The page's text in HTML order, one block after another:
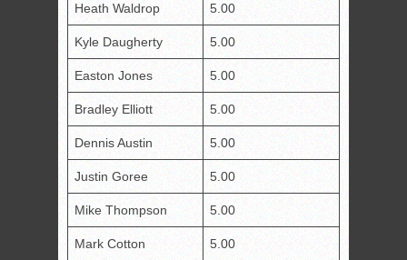
Heath Waldrop 5.00
Kyle Daugherty 5.00
Easton Jones 5.00
Bradley Elliott 5.00
Dennis Austin 5.00
Justin Goree 5.00
Mike Thompson 5.00
Mark Cotton 5.00